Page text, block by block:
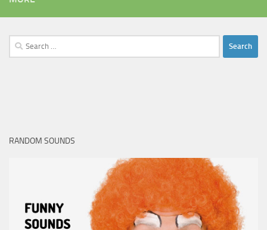
Search
for:
RANDOM SOUNDS